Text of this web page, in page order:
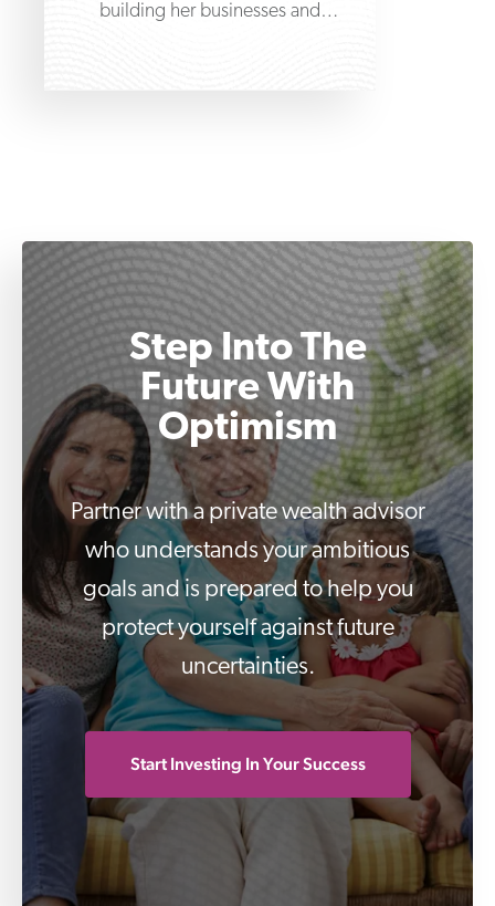
building her businesses and
Step Into The
Future With
Partner with a private wealth advisor
who understands your ambitious
goals and is prepared to help you
protect yourself against future
uncertainties.
Start Investing In Your Success